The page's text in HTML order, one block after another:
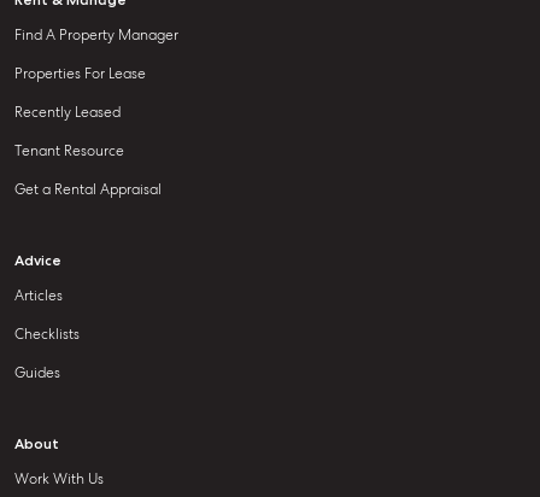
Find A Property Manager
Properties For Lease
Recently Leased
Tenant Resource
Get a Rental Appraisal
Advice
Articles
Checklists
Guides
About
Work With Us